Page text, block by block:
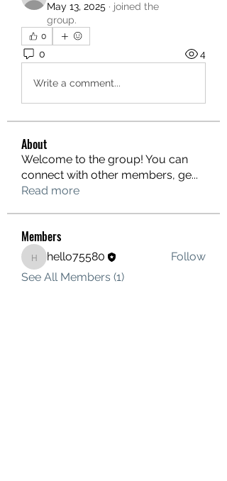
May 13, 2025 · joined the
group.
0
0 4
Write a comment...
About
Welcome to the group! You can
connect with other members, ge...
Read more
Members
hello75580
hello75580
Follow
See All Members (1)